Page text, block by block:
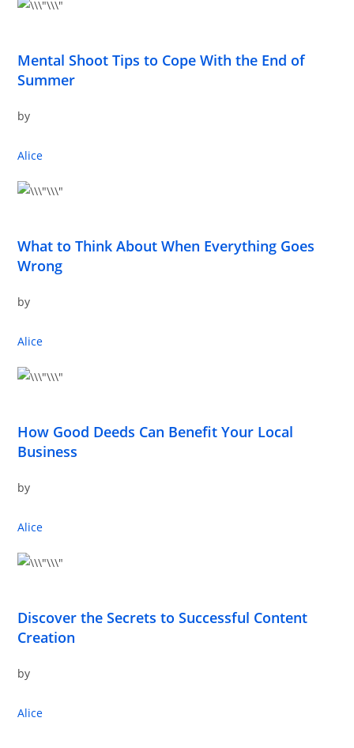
Mental Shoot Tips to Cope With the End of
Summer
by
Alice
What to Think About When Everything Goes
Wrong
by
Alice
How Good Deeds Can Benefit Your Local
Business
by
Alice
Discover the Secrets to Successful Content
Creation
by
Alice